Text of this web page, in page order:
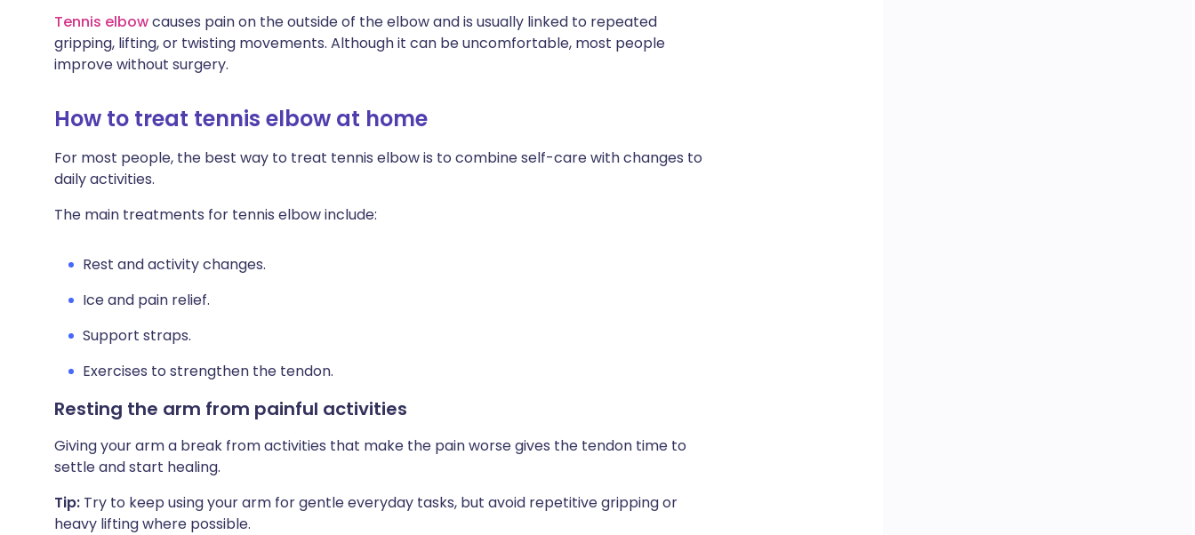
Share via LinkedIn
Share via X
Share via WhatsApp
Copy link
🇮🇹 Italiano 🇵🇹 Português
🇮🇳 हिन्दी
🇸🇦 عربي 🇸🇪 Svenska
Tennis elbowcauses pain on the outside of the elbow and is usually linked to repeated
gripping, lifting, or twisting movements. Although it can be uncomfortable, most people
improve without surgery.
How to treat tennis elbow at home
For most people, the best way to treat tennis elbow is to combine self-care with changes to
daily activities.
The main treatments for tennis elbow include:
Rest and activity changes.
Ice and pain relief.
Support straps.
Exercises to strengthen the tendon.
Resting the arm from painful activities
Giving your arm a break from activities that make the pain worse gives the tendon time to
settle and start healing.
Tip: Try to keep using your arm for gentle everyday tasks, but avoid repetitive gripping or
heavy lifting where possible.